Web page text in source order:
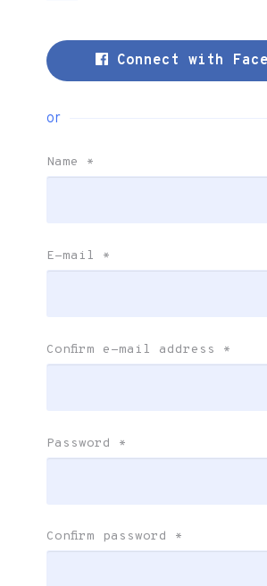
Connect with
or
Name *
E-mail *
Confirm e-mail address *
Password *
Confirm password *